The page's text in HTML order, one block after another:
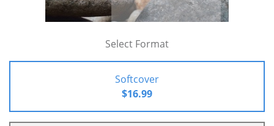
Select Format
Softcover
$16.99